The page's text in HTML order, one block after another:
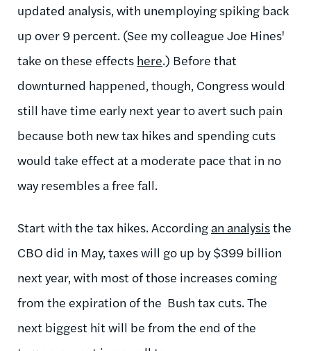
updated analysis, with unemploying spiking back
up over 9 percent. (See my colleague Joe Hines'
take on these effects here.) Before that
downturned happened, though, Congress would
still have time early next year to avert such pain
because both new tax hikes and spending cuts
would take effect at a moderate pace that in no
way resembles a free fall.
Start with the tax hikes. According an analysisthe
CBO did in May, taxes will go up by $399 billion
next year, with most of those increases coming
from the expiration of the Bush tax cuts. The
next biggest hit will be from the end of the